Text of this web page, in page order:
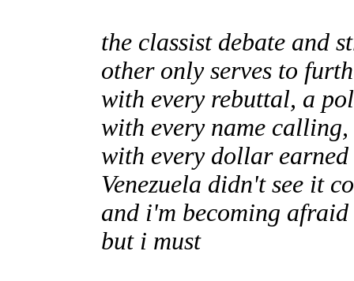
the classist debate and
other only serves to
with every rebuttal, a
with every name
with every dollar
Venezuela didn't see it
and i'm becoming afraid
but i must